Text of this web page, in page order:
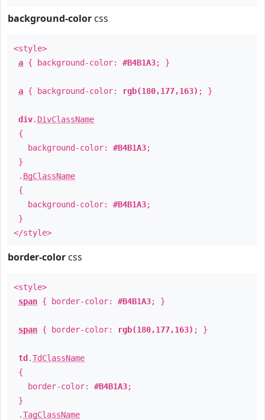
background-color css
<style>
a { background-color: #B4B1A3; }
a { background-color: rgb(180,177,163) ; }
div. DivClassName
{
background-color: #B4B1A3;
}
. BgClassName
{
background-color: #B4B1A3;
}
</style>
border-color css
<style>
span { border-color: #B4B1A3; }
span { border-color: rgb(180,177,163) ; }
td .TdClassName
{
border-color: #B4B1A3;
}
.TagClassName